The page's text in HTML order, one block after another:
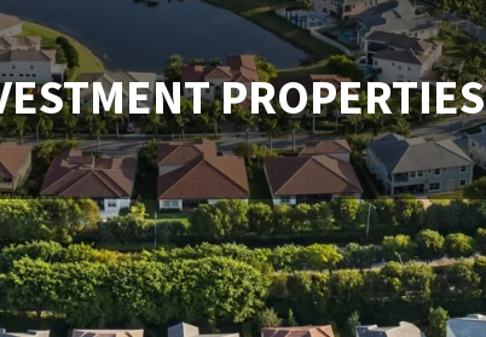
PROPERTIES